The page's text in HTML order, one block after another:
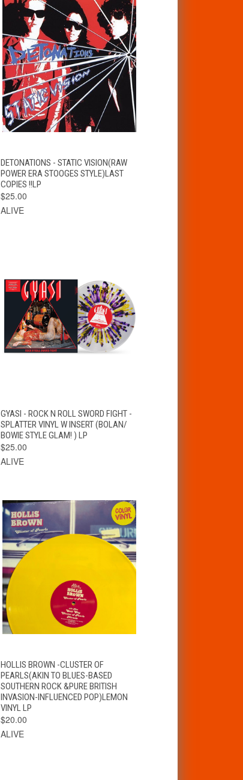
QUICK VIEW ADD TO CART
DETONATIONS - STATIC VISION(RAW
POWER ERA STOOGES STYLE)LAST
COPIES !!LP
$25.00
ALIVE
QUICK VIEW
VIEW
OPTIONS
GYASI - ROCK N ROLL SWORD FIGHT -
SPLATTER VINYL W INSERT (BOLAN/
BOWIE STYLE GLAM! ) LP
$25.00
ALIVE
QUICK VIEW ADD TO CART
HOLLIS BROWN -CLUSTER OF
PEARLS(AKIN TO BLUES-BASED
SOUTHERN ROCK &PURE BRITISH
INVASION-INFLUENCED POP)LEMON
VINYL LP
$20.00
ALIVE